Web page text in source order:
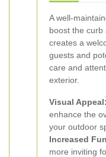
A well-
boost the curb
creates a
guests and
care and
exterior.
Visual Appeal:
enhance the
your outdoor
Increased
more inviting